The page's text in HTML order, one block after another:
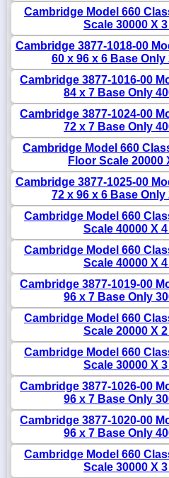
Cambridge Model 660
Scale 30000 X
Cambridge 3877-1018-00
60 x 96 x 6 Base Only
Cambridge 3877-1016-00
84 x 7 Base Only
Cambridge 3877-1024-00
72 x 7 Base Only
Cambridge Model 660
Floor Scale 20000
Cambridge 3877-1025-00
72 x 96 x 6 Base Only
Cambridge Model 660
Scale 40000 X
Cambridge Model 660
Scale 40000 X
Cambridge 3877-1019-00
96 x 7 Base Only
Cambridge Model 660
Scale 20000 X
Cambridge Model 660
Scale 30000 X
Cambridge 3877-1026-00
96 x 7 Base Only
Cambridge 3877-1020-00
96 x 7 Base Only
Cambridge Model 660
Scale 30000 X